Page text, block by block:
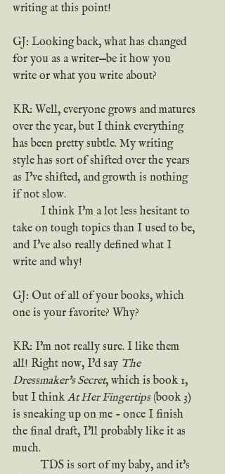
writing at this point!
GJ: Looking back, what has changed
for you as a writer—be it how you
write or what you write about?
KR: Well, everyone grows and matures
over the year, but I think everything
has been pretty subtle. My writing
style has sort of shifted over the years
as I've shifted, and growth is nothing
if not slow.
take on tough topics than I used to be,
and I've also really defined what I
write and why!
GJ: Out of all of your books, which
one is your favorite? Why?
KR: I'm not really sure. I like them
all! Right now, I'd say The
Dressmaker's Secret, which is book 1,
but I think At Her Fingertips (book 3)
is sneaking up on me - once I finish
the final draft, I'll probably like it as
much.
	TDS is sort of my baby, and it's